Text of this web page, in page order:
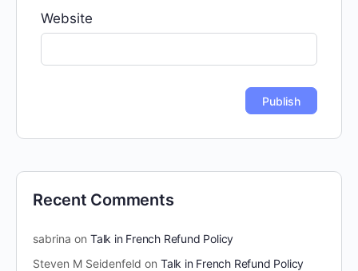
Website
Recent Comments
sabrina on Talk in French Refund Policy
Steven M Seidenfeld on Talk in French Refund Policy